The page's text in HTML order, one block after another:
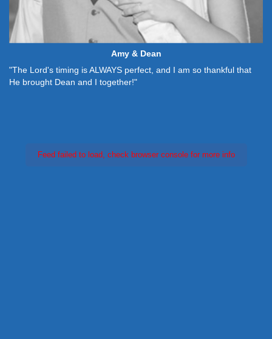
Amy & Dean
"The Lord's timing is ALWAYS perfect, and I am so thankful that
He brought Dean and I together!"
Feed failed to load, check browser console for more info